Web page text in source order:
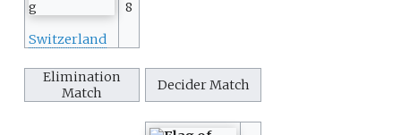
Switzerland
8
Elimination
Match
Decider Match